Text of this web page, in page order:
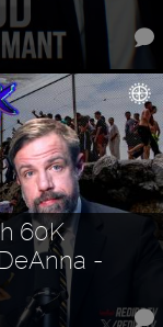
60K
-